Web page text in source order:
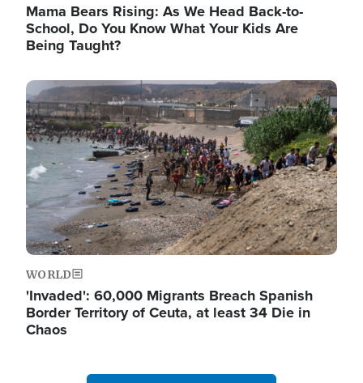
Mama Bears Rising: As We Head Back-to-
School, Do You Know What Your Kids Are
Being Taught?
Image
WORLD
'Invaded': 60,000 Migrants Breach Spanish
Border Territory of Ceuta, at least 34 Die in
Chaos